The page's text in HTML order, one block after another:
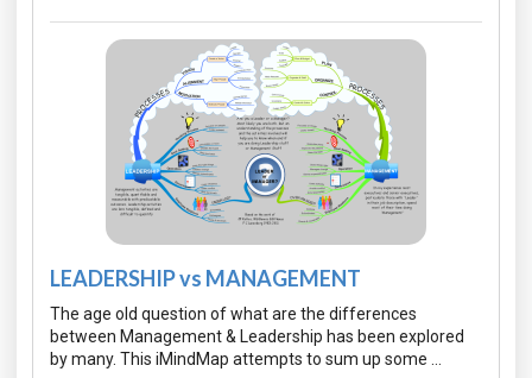
LEADERSHIP vs MANAGEMENT
The age old question of what are the differences
between Management & Leadership has been explored
by many. This iMindMap attempts to sum up some …